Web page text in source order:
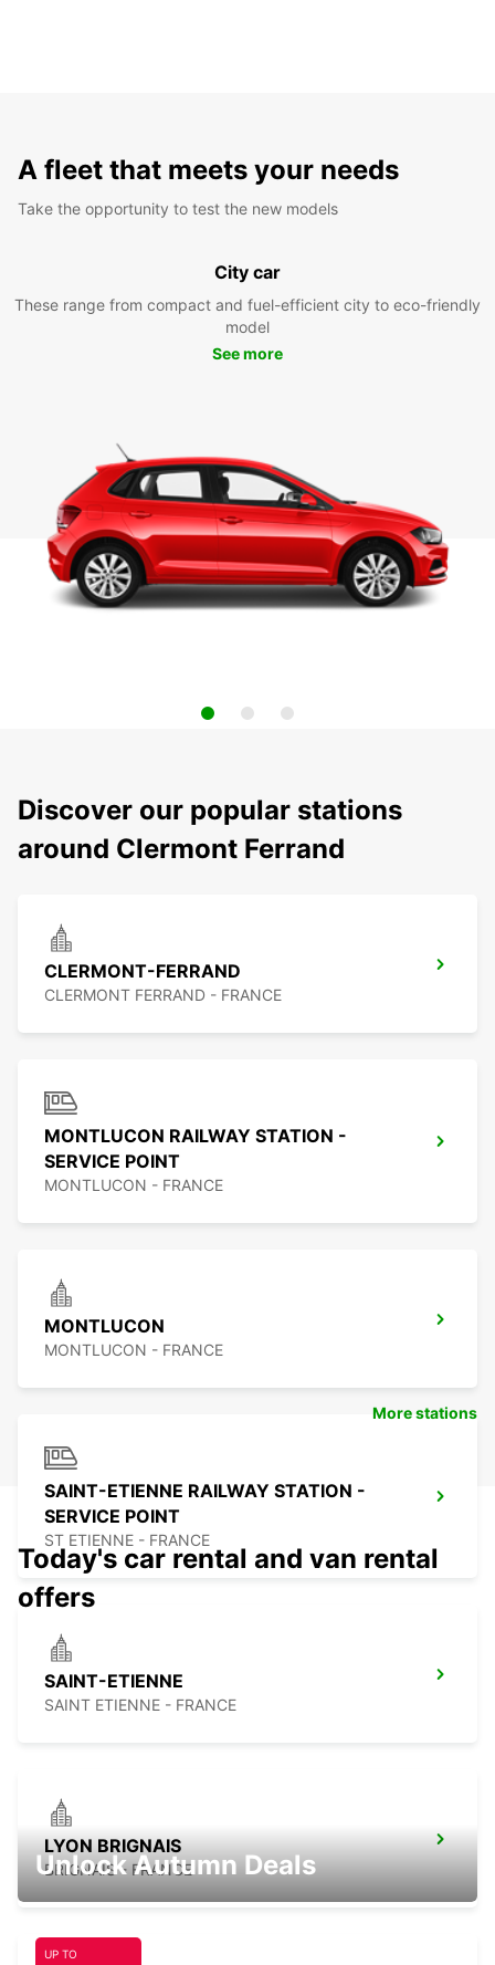
A fleet that meets your needs
Take the opportunity to test the new models
City car
These range from compact and fuel-efficient city to eco-friendly
model
See more
Discover our popular stations
around Clermont Ferrand
CLERMONT-FERRAND
CLERMONT FERRAND - FRANCE
MONTLUCON RAILWAY STATION -
SERVICE POINT
MONTLUCON - FRANCE
MONTLUCON
MONTLUCON - FRANCE
SAINT-ETIENNE RAILWAY STATION -
SERVICE POINT
ST ETIENNE - FRANCE
SAINT-ETIENNE
SAINT ETIENNE - FRANCE
LYON BRIGNAIS
BRIGNAIS - FRANCE
More stations
Today's car rental and van rental
offers
Unlock Autumn Deals
UP TO